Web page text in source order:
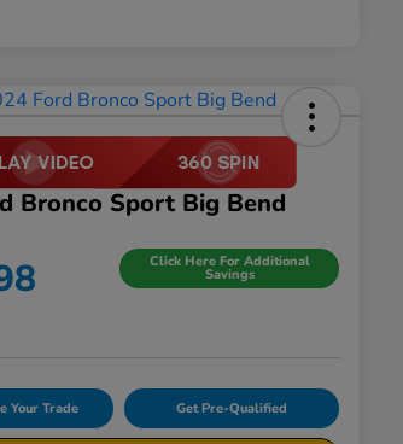
Bronco Sport Big Bend
Click Here For Additional
Savings
Your Trade Get Pre-Qualified